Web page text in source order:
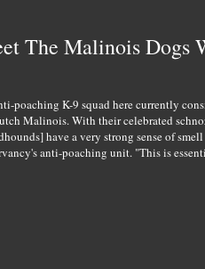
The Malinois Dogs
poaching K-9 squad here currently
Malinois. With their celebrated
have a very strong sense of
anti-poaching unit. "This is